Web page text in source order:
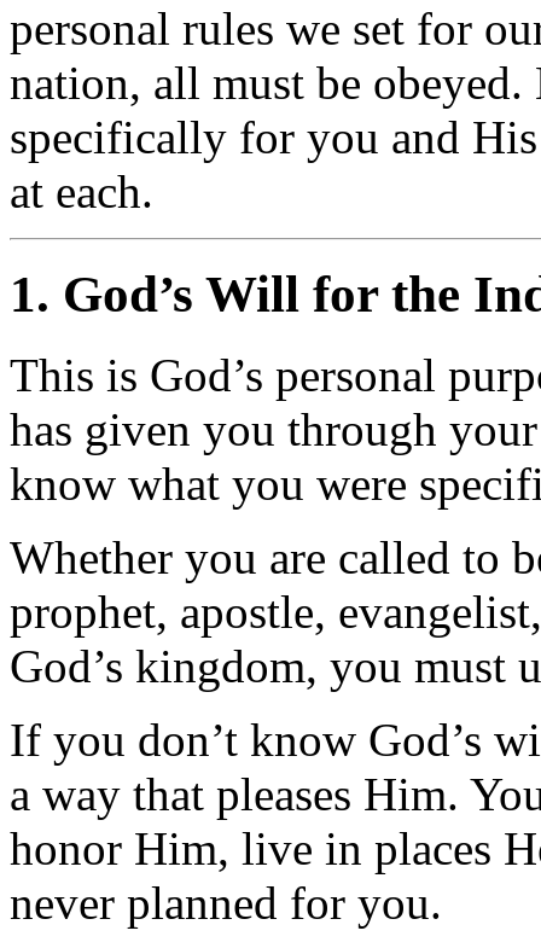
personal rules we set for
nation, all must be
specifically for you and
at each.
1. God’s Will for the
This is God’s personal
has given you through
know what you were
Whether you are called to
prophet, apostle,
God’s kingdom, you must
If you don’t know God’s
a way that pleases Him.
honor Him, live in places
never planned for you.